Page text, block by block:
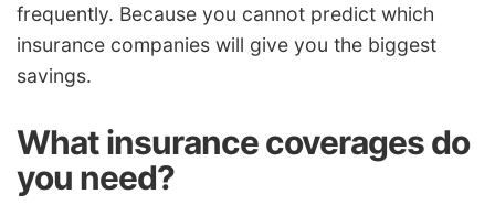
frequently. Because you cannot predict which
insurance companies will give you the biggest
savings.
What insurance coverages do
you need?